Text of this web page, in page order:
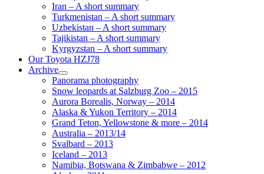
Iran – A short summary
Turkmenistan – A short summary
Uzbekistan – A short summary
Tajikistan – A short summary
Kyrgyzstan – A short summary
Our Toyota HZJ78
Archive
Panorama photography
Snow leopards at Salzburg Zoo – 2015
Aurora Borealis, Norway – 2014
Alaska & Yukon Territory – 2014
Grand Teton, Yellowstone & more – 2014
Australia – 2013/14
Svalbard – 2013
Iceland – 2013
Namibia, Botswana & Zimbabwe – 2012